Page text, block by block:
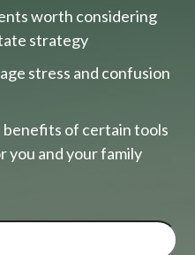
worth considering
strategy
stress and confusion
of certain tools
you and your family